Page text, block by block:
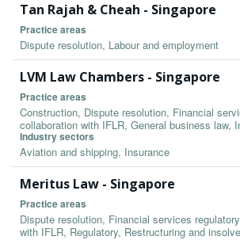
Tan Rajah & Cheah - Singapore
Practice areas
Dispute resolution, Labour and employment
LVM Law Chambers - Singapore
Practice areas
Construction, Dispute resolution, Financial
collaboration with IFLR, General business law,
Industry sectors
Aviation and shipping, Insurance
Meritus Law - Singapore
Practice areas
Dispute resolution, Financial services
with IFLR, Regulatory, Restructuring and